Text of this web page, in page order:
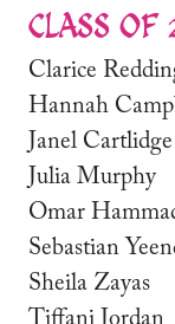
CLASS OF
Clarice
Hannah
Janel Cartlidge
Julia Murphy
Omar
Sebastian
Sheila Zayas